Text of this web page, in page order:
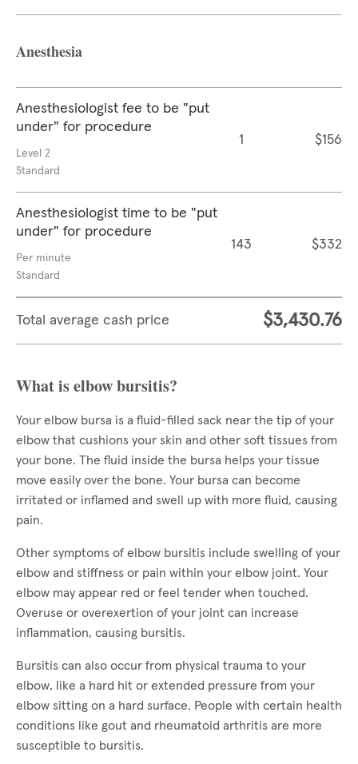
Anesthesia
Anesthesiologist fee to be "put
under" for procedure
Level 2
Standard
1 $156
Anesthesiologist time to be "put
under" for procedure
Per minute
Standard
143 $332
Total average cash price $3,430.76
What is elbow bursitis?
Your elbow bursa is a fluid-filled sack near the tip of your
elbow that cushions your skin and other soft tissues from
your bone. The fluid inside the bursa helps your tissue
move easily over the bone. Your bursa can become
irritated or inflamed and swell up with more fluid, causing
pain.
Other symptoms of elbow bursitis include swelling of your
elbow and stiffness or pain within your elbow joint. Your
elbow may appear red or feel tender when touched.
Overuse or overexertion of your joint can increase
inflammation, causing bursitis.
Bursitis can also occur from physical trauma to your
elbow, like a hard hit or extended pressure from your
elbow sitting on a hard surface. People with certain health
conditions like gout and rheumatoid arthritis are more
susceptible to bursitis.